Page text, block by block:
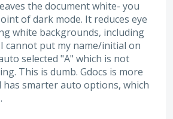
the document white- you
of dark mode. It reduces eye
white backgrounds, including
cannot put my name/initial on
selected "A" which is not
This is dumb. Gdocs is more
has smarter auto options, which